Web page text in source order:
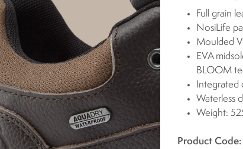
Full grain
NosiLife
Moulded
EVA
BLOOM
Waterless
Weight:
Product Code: